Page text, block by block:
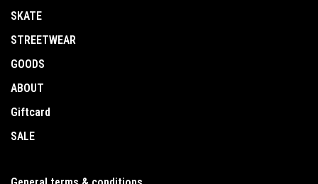
SKATE
STREETWEAR
GOODS
ABOUT
Giftcard
SALE